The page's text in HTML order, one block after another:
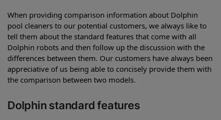
When providing comparison information about Dolphin
pool cleaners to our potential customers, we always like to
tell them about the standard features that come with all
Dolphin robots and then follow up the discussion with the
differences between them. Our customers have always been
appreciative of us being able to concisely provide them with
the comparison between two models.
Dolphin standard features